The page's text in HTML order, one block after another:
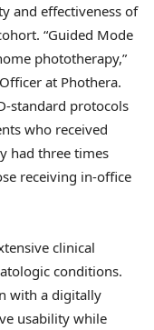
and effectiveness of
“Guided Mode
phototherapy,”
at Phothera.
standard protocols
who received
had three times
receiving in-office
clinical
conditions.
with a digitally
usability while